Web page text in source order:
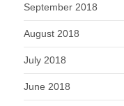
September 2018
August 2018
July 2018
June 2018